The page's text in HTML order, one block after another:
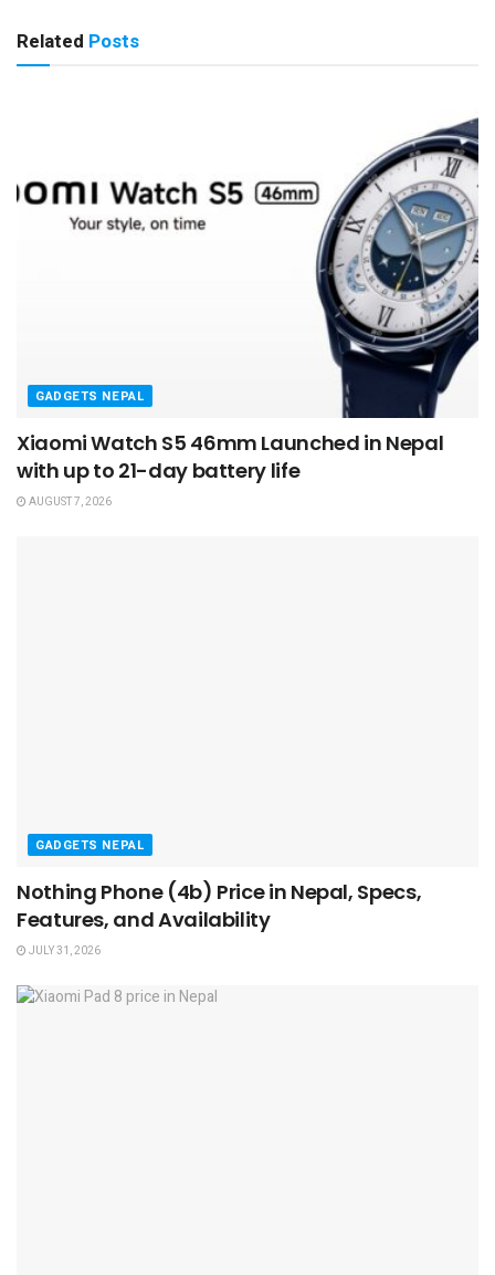
Related Posts
GADGETS NEPAL
Xiaomi Watch S5 46mm Launched in Nepal
with up to 21-day battery life
AUGUST 7, 2026
GADGETS NEPAL
Nothing Phone (4b) Price in Nepal, Specs,
Features, and Availability
JULY 31, 2026